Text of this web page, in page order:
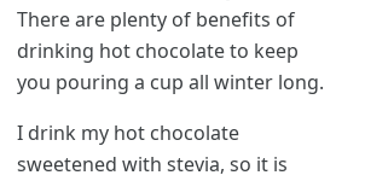
There are plenty of benefits of
drinking hot chocolate to keep
you pouring a cup all winter long.
I drink my hot chocolate
sweetened with stevia, so it is